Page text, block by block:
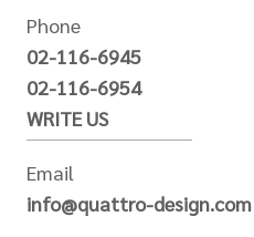
Phone
02-116-6945
02-116-6954
WRITE US
Email
info@quattro-design.com